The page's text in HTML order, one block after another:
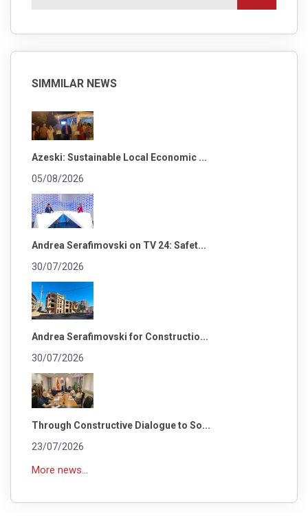
SIMMILAR NEWS
Azeski: Sustainable Local Economic ...
05/08/2026
Andrea Serafimovski on TV 24: Safet...
30/07/2026
Andrea Serafimovski for Constructio...
30/07/2026
Through Constructive Dialogue to So...
23/07/2026
More news...